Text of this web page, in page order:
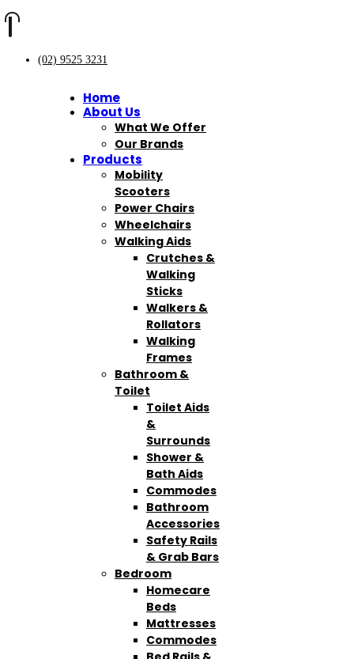
(02) 9525 3231
Home
About Us
What We Offer
Our Brands
Products
Mobility
Scooters
Power Chairs
Wheelchairs
Walking Aids
Crutches &
Walking
Sticks
Walkers &
Rollators
Walking
Frames
Bathroom &
Toilet
Toilet Aids
&
Surrounds
Shower &
Bath Aids
Commodes
Bathroom
Accessories
Safety Rails
& Grab Bars
Bedroom
Homecare
Beds
Mattresses
Commodes